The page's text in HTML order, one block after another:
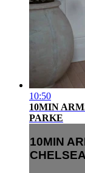
10:50
10MIN
PARKE
10MIN